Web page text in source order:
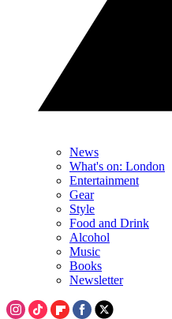
News
What's on: London
Entertainment
Gear
Style
Food and Drink
Alcohol
Music
Books
Newsletter